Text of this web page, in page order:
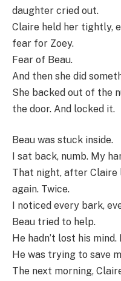
daughter cried out.
Claire held her tightly,
fear for Zoey.
Fear of Beau.
And then she did
She backed out of the
the door. And locked it.
Beau was stuck inside.
I sat back, numb. My
That night, after
again. Twice.
I noticed every bark,
Beau tried to help.
He hadn’t lost his
He was trying to save
The next morning,